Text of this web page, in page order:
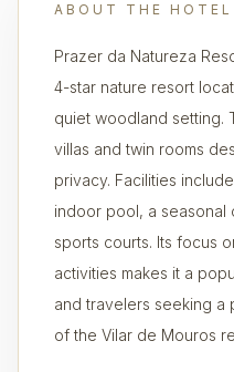
ABOUT THE HOTEL
Prazer da Natureza
4-star nature resort
quiet woodland setting.
villas and twin rooms
privacy. Facilities
indoor pool, a
sports courts. Its focus
activities makes it a
and travelers seeking a
of the Vilar de Mouros